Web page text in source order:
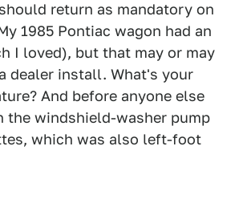
return as mandatory on
1985 Pontiac wagon had an
I loved), but that may or may
dealer install. What's your
And before anyone else
the windshield-washer pump
which was also left-foot